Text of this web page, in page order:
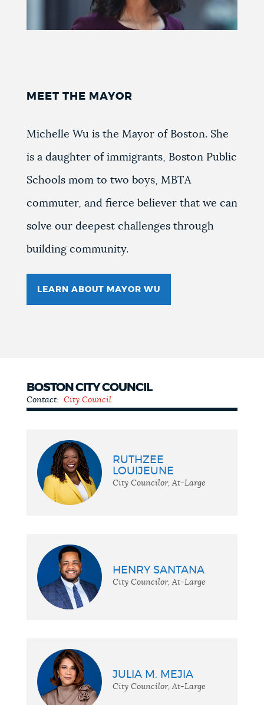
MEET THE MAYOR
Michelle Wu is the Mayor of Boston. She
is a daughter of immigrants, Boston Public
Schools mom to two boys, MBTA
commuter, and fierce believer that we can
solve our deepest challenges through
building community.
LEARN ABOUT MAYOR WU
BOSTON CITY COUNCIL
City
Contact: City Council
RUTHZEE
LOUIJEUNE
City Councilor, At-Large
HENRY SANTANA
City Councilor, At-Large
JULIA M. MEJIA
City Councilor, At-Large